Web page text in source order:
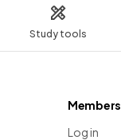
Study tools
Members
Log in